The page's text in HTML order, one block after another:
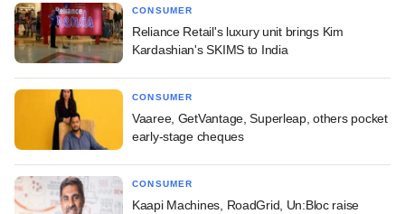
CONSUMER
Reliance Retail's luxury unit brings Kim
Kardashian's SKIMS to India
CONSUMER
Vaaree, GetVantage, Superleap, others pocket
early-stage cheques
CONSUMER
Kaapi Machines, RoadGrid, Un:Bloc raise